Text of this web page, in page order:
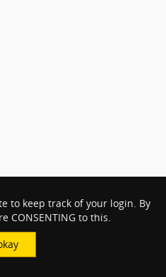
to keep track of your login. By
CONSENTING to this.